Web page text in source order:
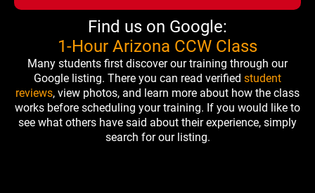
Find us on Google:
1-Hour Arizona CCW Class
Many students first discover our training through our
Google listing. There you can read verified student
reviews, view photos, and learn more about how the class
works before scheduling your training. If you would like to
see what others have said about their experience, simply
search for our listing.